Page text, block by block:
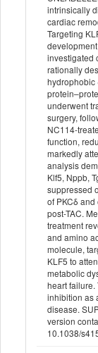
intrinsically
cardiac
Targeting
investigated
rationally
hydrophobic
underwent
surgery,
NC114-
function,
markedly
analysis
Klf5, Nppb,
suppressed
of PKCδ
post-TAC.
treatment
and amino
molecule,
KLF5 to
metabolic
heart failure.
inhibition as
disease.
version
10.1038/